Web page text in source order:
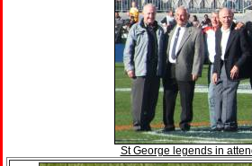
St George legends in